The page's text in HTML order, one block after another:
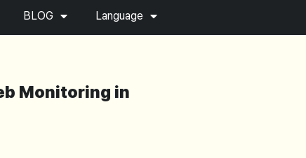
BLOG Language
Monitoring in